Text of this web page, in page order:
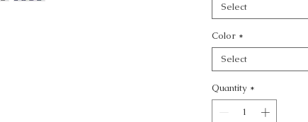
Select
Color *
Select
Quantity *